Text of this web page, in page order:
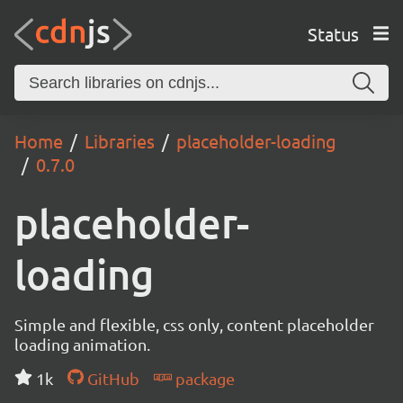
Status
Home Libraries
placeholder-loading
0.7.0
placeholder-
loading
Simple and flexible, css only, content placeholder
loading animation.
1k
GitHub package